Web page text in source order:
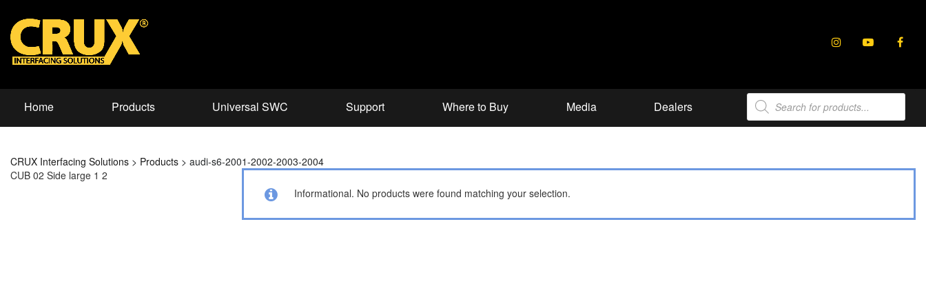
Home Products Universal SWC Support Where to Buy Media Dealers
Products
search
CRUX Interfacing Solutions > Products > audi-s6-2001-2002-2003-2004
Informational. No products were found matching your selection.
CUB 02 Side large 1 2